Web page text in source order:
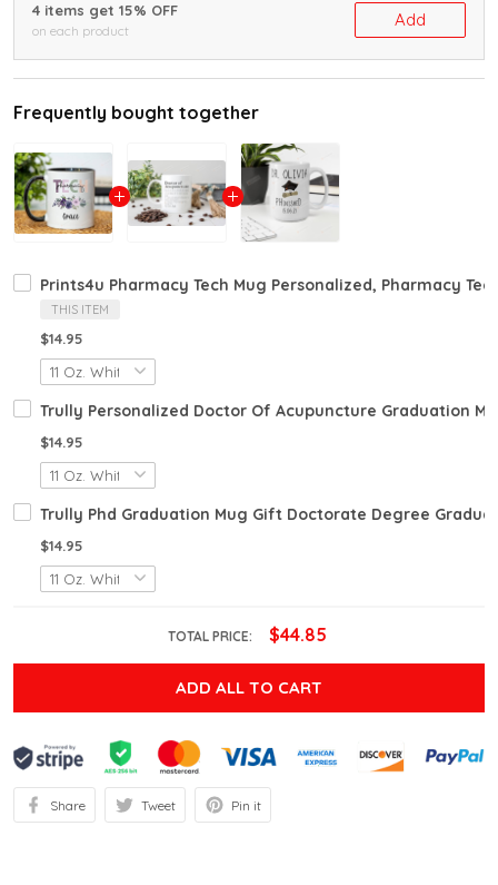
4 items get 15% OFF
on each product
Add
Frequently bought together
Prints4u Pharmacy Tech Mug Personalized, Pharmacy
THIS ITEM
$14.95
Trully Personalized Doctor Of Acupuncture Graduation
$14.95
Trully Phd Graduation Mug Gift Doctorate Degree
$14.95
TOTAL PRICE: $44.85
ADD ALL TO CART
Share Tweet Pin it